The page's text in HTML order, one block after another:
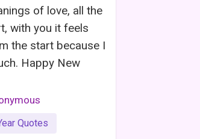
of love, all the
with you it feels
the start because I
Happy New
Quotes